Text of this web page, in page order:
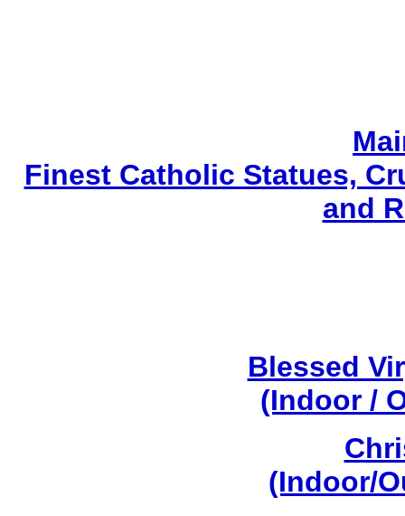
Finest Catholic Statues,
and
Blessed
(Indoor /
(Indoor/